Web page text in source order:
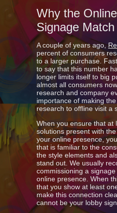
Why the
Signage
A couple of years ago,
percent of consumers
to a larger purchase.
to say that this number
longer limits itself to big
almost all consumers
research and company
importance of making
research to offline visit a
When you ensure that at
solutions present with
your online presence,
that is familiar to the
the style elements and
stand out. We usually
commissioning a
online presence. When
that you show at least
make this connection
cannot be your lobby sign.